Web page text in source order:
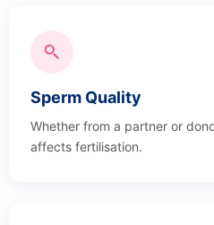
Sperm Quality
Whether from a partner or
affects fertilisation.